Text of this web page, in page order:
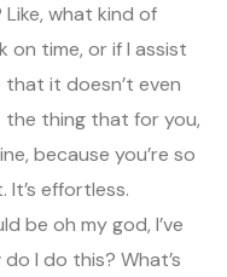
what kind of
on time, or if I assist
it doesn’t even
the thing that for you,
because you’re so
effortless.
be oh my god, I’ve
I do this? What’s